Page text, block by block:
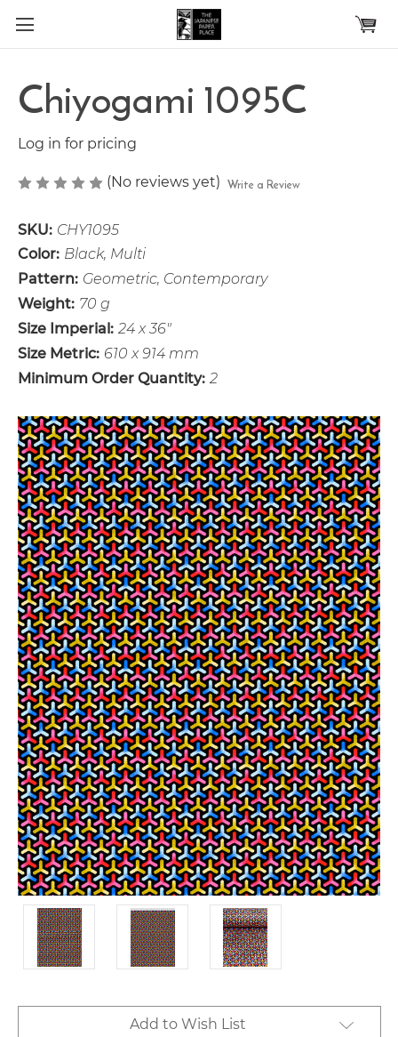
Skip to main content
Chiyogami 1095C
Log in for pricing
(No reviews yet) Write a Review
SKU: CHY1095
Color: Black, Multi
Pattern: Geometric, Contemporary
Weight: 70 g
Size Imperial: 24 x 36"
Size Metric: 610 x 914 mm
Minimum Order Quantity: 2
Add to Wish List